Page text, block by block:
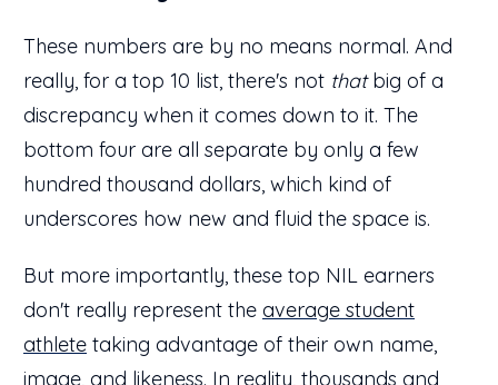
These numbers are by no means normal. And
really, for a top 10 list, there's not thatbig of a
discrepancy when it comes down to it. The
bottom four are all separate by only a few
hundred thousand dollars, which kind of
underscores how new and fluid the space is.
But more importantly, these top NIL earners
don't really represent the average student
athlete taking advantage of their own name,
image, and likeness. In reality, thousands and